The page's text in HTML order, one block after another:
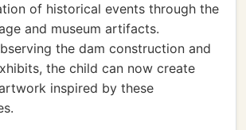
of historical events through the
and museum artifacts.
the dam construction and
the child can now create
inspired by these